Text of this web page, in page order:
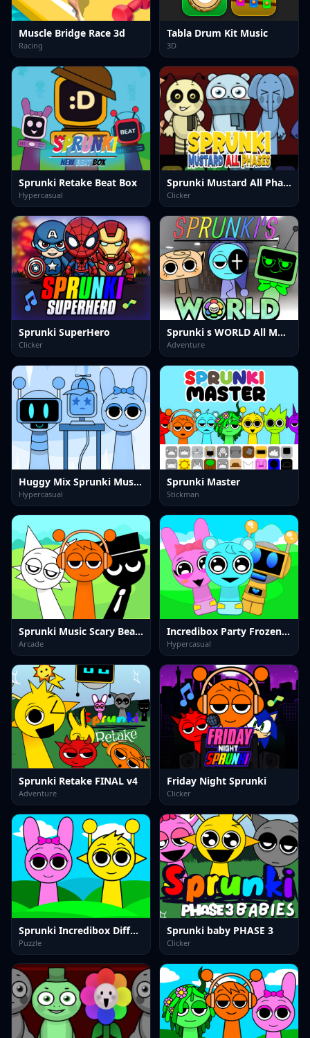
Muscle Bridge Race 3d
Racing
Tabla Drum Kit Music
3D
Sprunki Retake Beat Box
Hypercasual
Sprunki Mustard All Phases
Clicker
Sprunki SuperHero
Clicker
Sprunki s WORLD All MOD
Adventure
Huggy Mix Sprunki Music Box
Hypercasual
Sprunki Master
Stickman
Sprunki Music Scary Beat Box
Arcade
Incredibox Party Frozen Sprunki Beat
Hypercasual
Sprunki Retake FINAL v4
Adventure
Friday Night Sprunki
Clicker
Sprunki Incredibox Differences
Puzzle
Sprunki baby PHASE 3
Clicker